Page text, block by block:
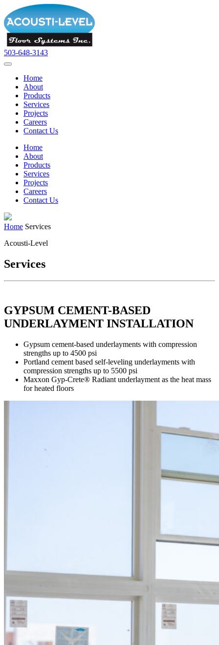
503-648-3143
Home
About
Products
Services
Projects
Careers
Contact Us
Home
About
Products
Services
Projects
Careers
Contact Us
Home Services
Acousti-Level
Services
GYPSUM CEMENT-BASED
UNDERLAYMENT INSTALLATION
Gypsum cement-based underlayments with compression
strengths up to 4500 psi
Portland cement based self-leveling underlayments with
compression strengths up to 5500 psi
Maxxon Gyp-Crete® Radiant underlayment as the heat mass
for heated floors